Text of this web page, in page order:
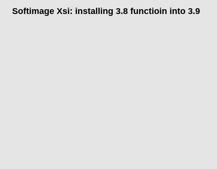
Softimage Xsi: installing 3.8 functioin into 3.9